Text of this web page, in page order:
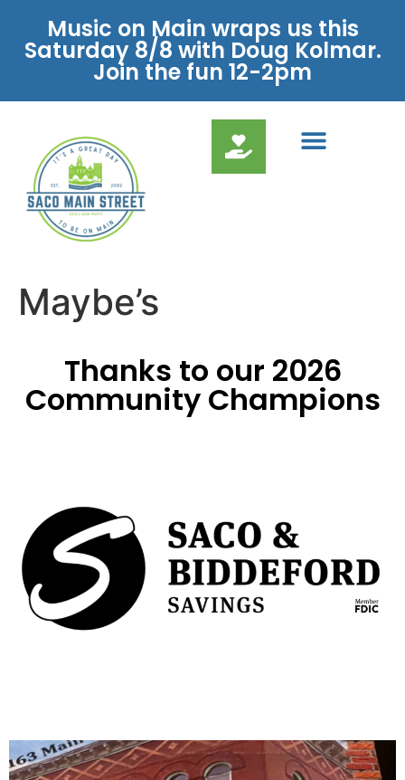
Music on Main wraps us this
Saturday 8/8 with Doug Kolmar.
Join the fun 12-2pm
Maybe’s
Thanks to our 2026
Community Champions